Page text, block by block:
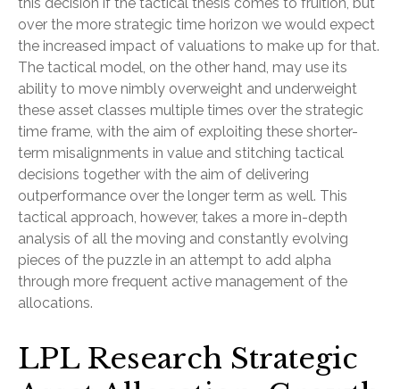
over the more strategic time horizon we would expect
the increased impact of valuations to make up for that.
The tactical model, on the other hand, may use its
ability to move nimbly overweight and underweight
these asset classes multiple times over the strategic
time frame, with the aim of exploiting these shorter-
term misalignments in value and stitching tactical
decisions together with the aim of delivering
outperformance over the longer term as well. This
tactical approach, however, takes a more in-depth
analysis of all the moving and constantly evolving
pieces of the puzzle in an attempt to add alpha
through more frequent active management of the
allocations.
LPL Research Strategic